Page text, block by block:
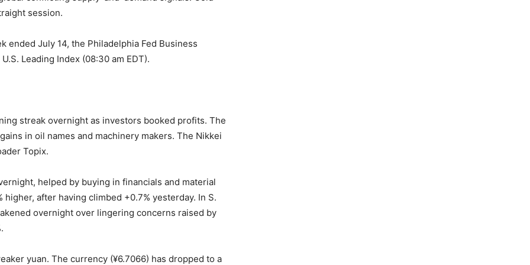
session.
ended July 14, the Philadelphia Fed Business
Leading Index (08:30 am EDT).
streak overnight as investors booked profits. The
in oil names and machinery makers. The Nikkei
Topix.
helped by buying in financials and material
after having climbed +0.7% yesterday. In S.
overnight over lingering concerns raised by
yuan. The currency (¥6.7066) has dropped to a